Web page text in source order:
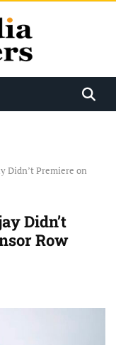
Didn’t Premiere on
Didn’t
Row